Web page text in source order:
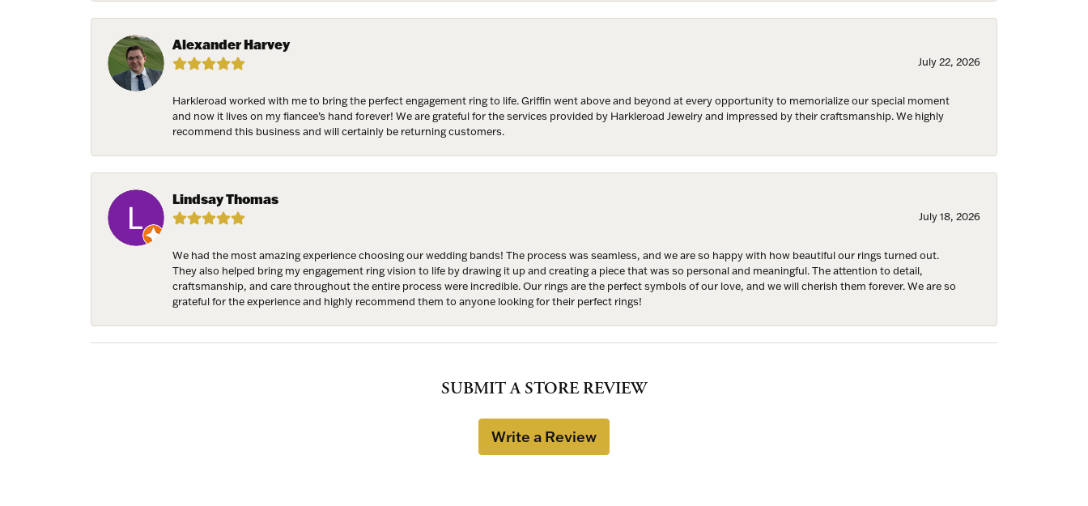
Alexander Harvey
July 22, 2026
Harkleroad worked with me to bring the perfect engagement ring to life. Griffin went above and beyond at every opportunity to memorialize our special moment
and now it lives on my fiancee’s hand forever! We are grateful for the services provided by Harkleroad Jewelry and impressed by their craftsmanship. We highly
recommend this business and will certainly be returning customers.
Lindsay Thomas
July 18, 2026
We had the most amazing experience choosing our wedding bands! The process was seamless, and we are so happy with how beautiful our rings turned out.
They also helped bring my engagement ring vision to life by drawing it up and creating a piece that was so personal and meaningful. The attention to detail,
craftsmanship, and care throughout the entire process were incredible. Our rings are the perfect symbols of our love, and we will cherish them forever. We are so
grateful for the experience and highly recommend them to anyone looking for their perfect rings!
SUBMIT A STORE REVIEW
Write a Review